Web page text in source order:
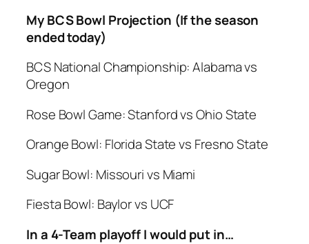
My BCS Bowl Projection (If the season
ended today)
BCS National Championship: Alabama vs
Oregon
Rose Bowl Game: Stanford vs Ohio State
Orange Bowl: Florida State vs Fresno State
Sugar Bowl: Missouri vs Miami
Fiesta Bowl: Baylor vs UCF
In a 4-Team playoff I would put in…